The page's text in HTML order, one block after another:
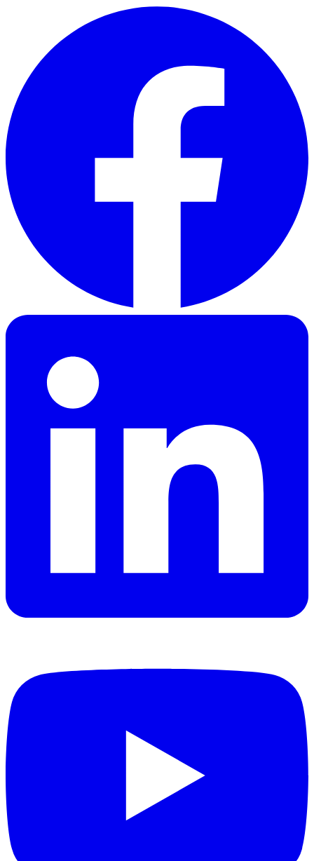
Skip to main content